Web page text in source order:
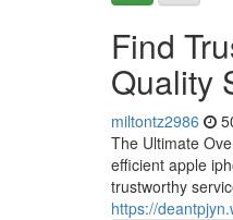
Find
Quality
miltontz2986
The Ultimate
efficient apple
trustworthy
https://